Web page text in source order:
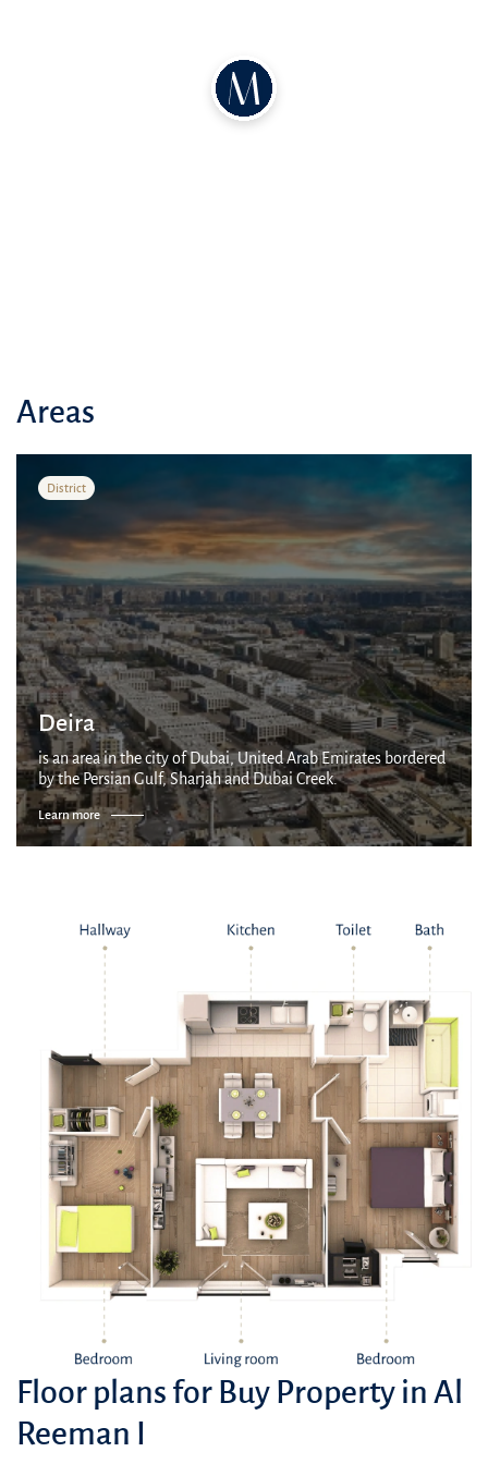
Close proximity to schools, medical facilities, and other amenities
make ""Al Reeman I"" an ideal choice for family living
Areas
District
Deira
is an area in the city of Dubai, United Arab Emirates bordered
by the Persian Gulf, Sharjah and Dubai Creek.
Learn more
Floor plans for Buy Property in Al
Reeman I